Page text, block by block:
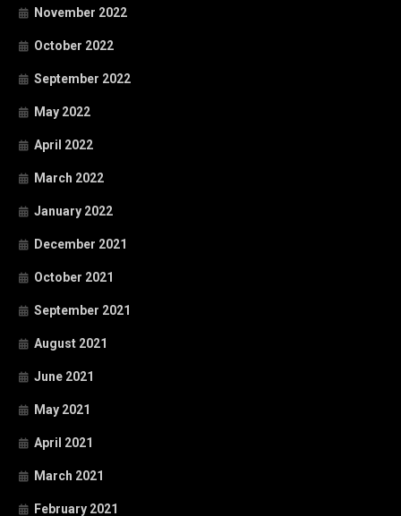
November 2022
October 2022
September 2022
May 2022
April 2022
March 2022
January 2022
December 2021
October 2021
September 2021
August 2021
June 2021
May 2021
April 2021
March 2021
February 2021